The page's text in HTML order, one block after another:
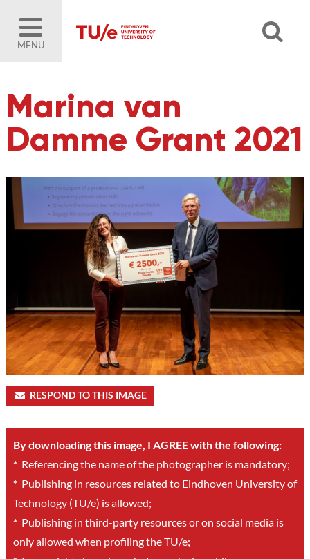
MENU
Marina van
Damme Grant 2021
RESPOND TO THIS IMAGE
By downloading this image, I AGREE with the following:
*Referencing the name of the photographer is mandatory;
*Publishing in resources related to Eindhoven University of
Technology (TU/e) is allowed;
*Publishing in third-party resources or on social media is
only allowed when profiling the TU/e;